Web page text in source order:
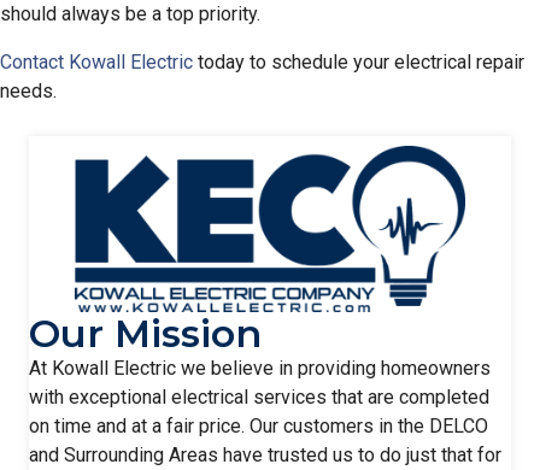
should always be a top priority.
Contact Kowall Electric today to schedule your electrical repair
needs.
Our Mission
At Kowall Electric we believe in providing homeowners
with exceptional electrical services that are completed
on time and at a fair price. Our customers in the DELCO
and Surrounding Areas have trusted us to do just that for